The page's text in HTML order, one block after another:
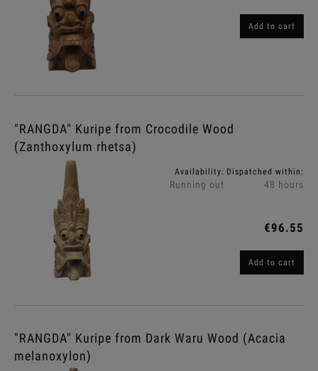
Add to cart
"RANGDA" Kuripe from Crocodile Wood
(Zanthoxylum rhetsa)
Availability:
Running out
Dispatched within:
48 hours
€96.55
Add to cart
"RANGDA" Kuripe from Dark Waru Wood (Acacia
melanoxylon)